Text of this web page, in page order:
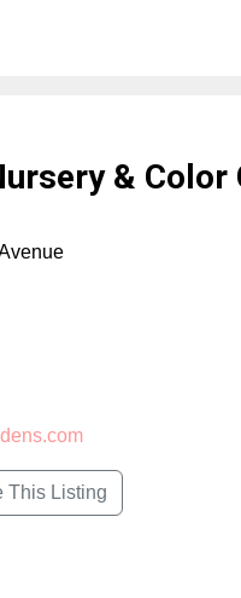
& Color
This Listing